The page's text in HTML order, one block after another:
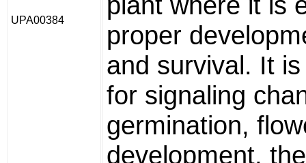
UPA00384
proper
and survival. It
for signaling
germination,
development,